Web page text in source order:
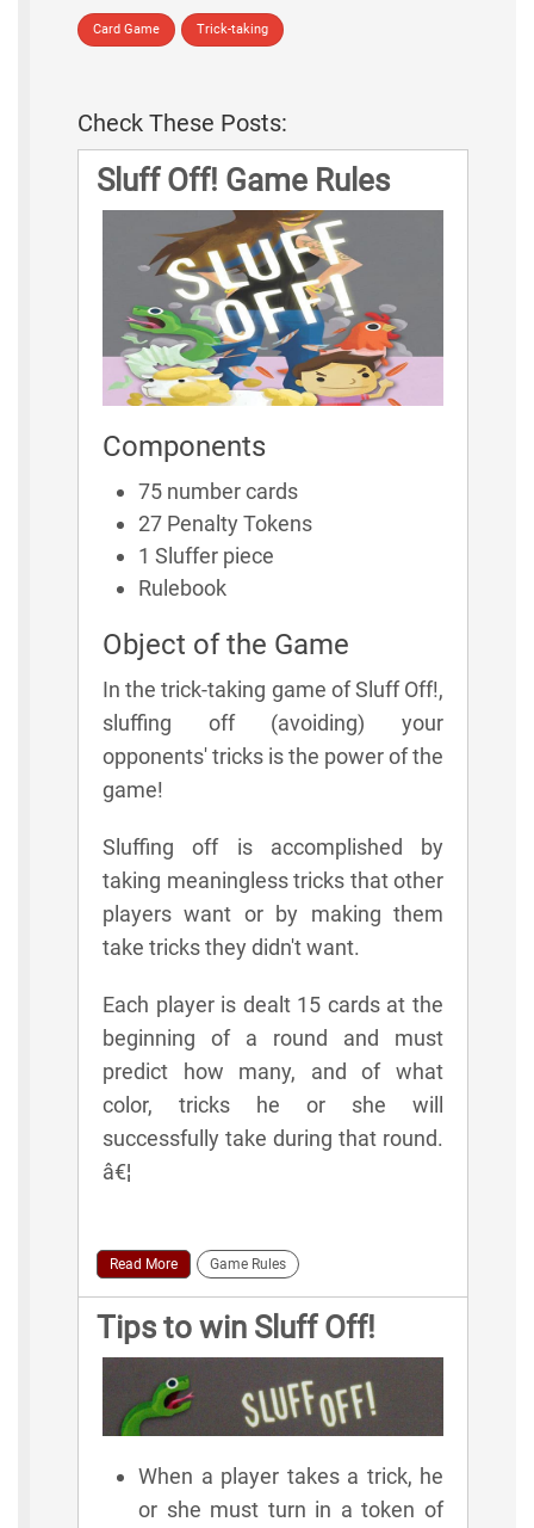
Card Game Trick-taking
Check These Posts:
Sluff Off! Game Rules
Components
75 number cards
27 Penalty Tokens
1 Sluffer piece
Rulebook
Object of the Game
In the trick-taking game of Sluff Off!,
sluffing off (avoiding) your
opponents' tricks is the power of the
game!
Sluffing off is accomplished by
taking meaningless tricks that other
players want or by making them
take tricks they didn't want.
Each player is dealt 15 cards at the
beginning of a round and must
predict how many, and of what
color, tricks he or she will
successfully take during that round.
â€¦
Read More Game Rules
Tips to win Sluff Off!
When a player takes a trick, he
or she must turn in a token of